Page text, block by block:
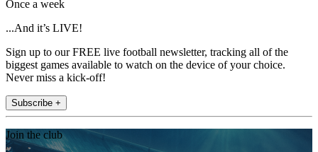
Once a week
...And it’s LIVE!
Sign up to our FREE live football newsletter, tracking all of the
biggest games available to watch on the device of your choice.
Never miss a kick-off!
Subscribe +
Join the club